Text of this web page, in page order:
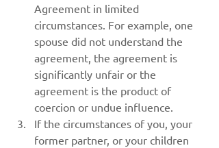
Agreement in limited
circumstances. For example, one
spouse did not understand the
agreement, the agreement is
significantly unfair or the
agreement is the product of
coercion or undue influence.
If the circumstances of you, your
former partner, or your children